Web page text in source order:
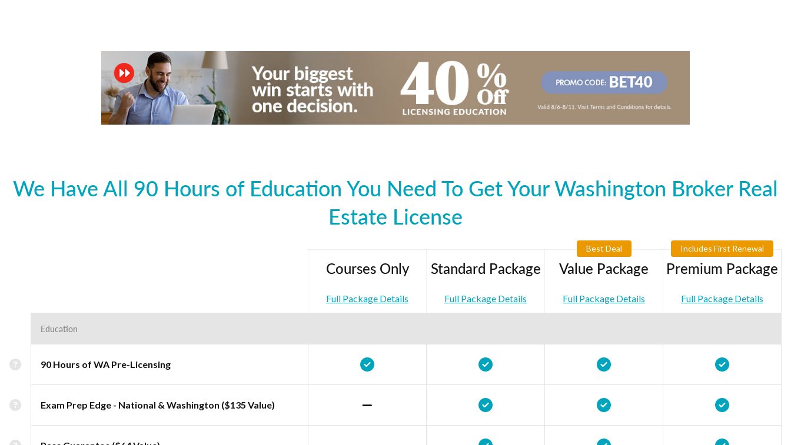
We Have All 90 Hours of Education You Need To Get Your Washington Broker Real
Estate License
Courses Only
Full Package Details
Standard Package
Full Package Details
Best Deal
Value Package
Full Package Details
Includes First Renewal
Premium Package
Full Package Details
Education
90 Hours of WA Pre-Licensing
Exam Prep Edge - National & Washington ($135 Value)